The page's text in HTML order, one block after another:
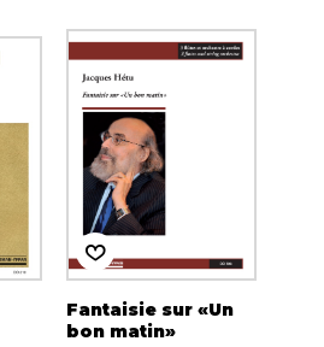
Fantaisie sur «Un
bon matin»